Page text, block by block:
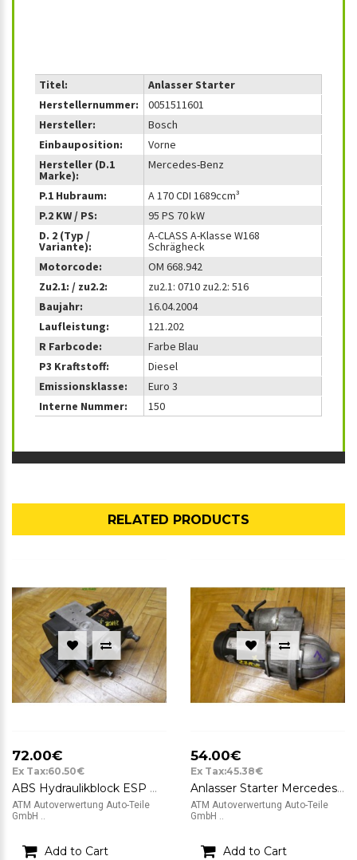
Titel:
Anlasser Starter
Herstellernummer:
0051511601
Hersteller:
Bosch
Einbauposition:
Vorne
Hersteller (D.1
Marke):
Mercedes-Benz
P.1 Hubraum:
A 170 CDI 1689ccm³
P.2 KW / PS:
95 PS 70 kW
D. 2 (Typ /
Variante):
A-CLASS A-Klasse W168
Schrägheck
Motorcode:
OM 668.942
Zu2.1: / zu2.2:
zu2.1: 0710 zu2.2: 516
Baujahr:
16.04.2004
Laufleistung:
121.202
R Farbcode:
Farbe Blau
P3 Kraftstoff:
Diesel
Emissionsklasse:
Euro 3
Interne Nummer:
150
RELATED PRODUCTS
72.00€
Ex Tax:60.50€
ABS Hydraulikblock ESP Mercedes Benz A-Klasse W168 Bosch A0044310912
ATM Autoverwertung Auto-Teile
GmbH ..
Add to Cart
54.00€
Ex Tax:45.38€
Anlasser Starter Mercedes Benz A-Klasse W168 Valeo D6RA83 12v 1.1 kW A305
ATM Autoverwertung Auto-Teile
GmbH ..
Add to Cart